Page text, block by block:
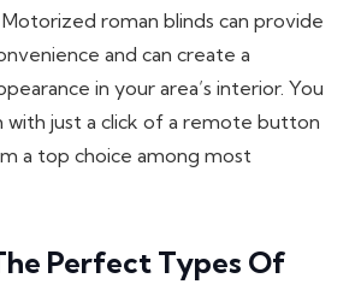
roman blinds can provide
and can create a
in your area’s interior. You
with just a click of a remote button
a top choice among most
Perfect Types Of